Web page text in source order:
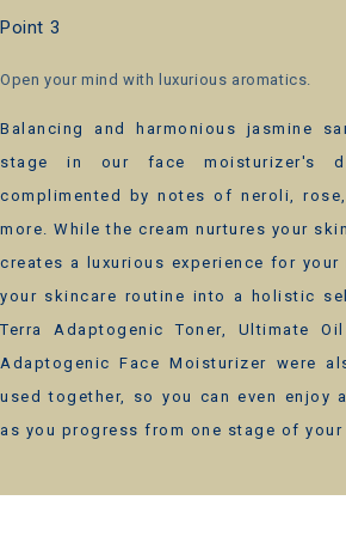
Point 3
Open your mind with luxurious aromatics.
Balancing and harmonious jasmine
stage in our face moisturizer's
complimented by notes of neroli,
more. While the cream nurtures your
creates a luxurious experience for
your skincare routine into a holistic
Terra Adaptogenic Toner, Ultimate
Adaptogenic Face Moisturizer were
used together, so you can even enjoy
as you progress from one stage of your